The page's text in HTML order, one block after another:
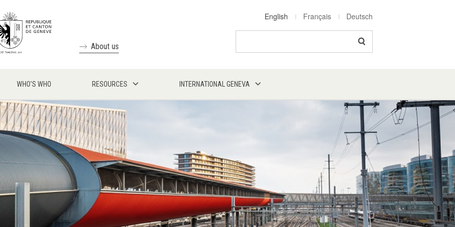
English Français Deutsch
About us
WHO'S WHO RESOURCES INTERNATIONAL GENEVA